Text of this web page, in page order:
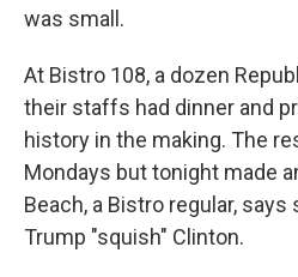
was small.
At Bistro 108, a dozen
their staffs had dinner and
history in the making. The
Mondays but tonight made
Beach, a Bistro regular,
Trump "squish" Clinton.